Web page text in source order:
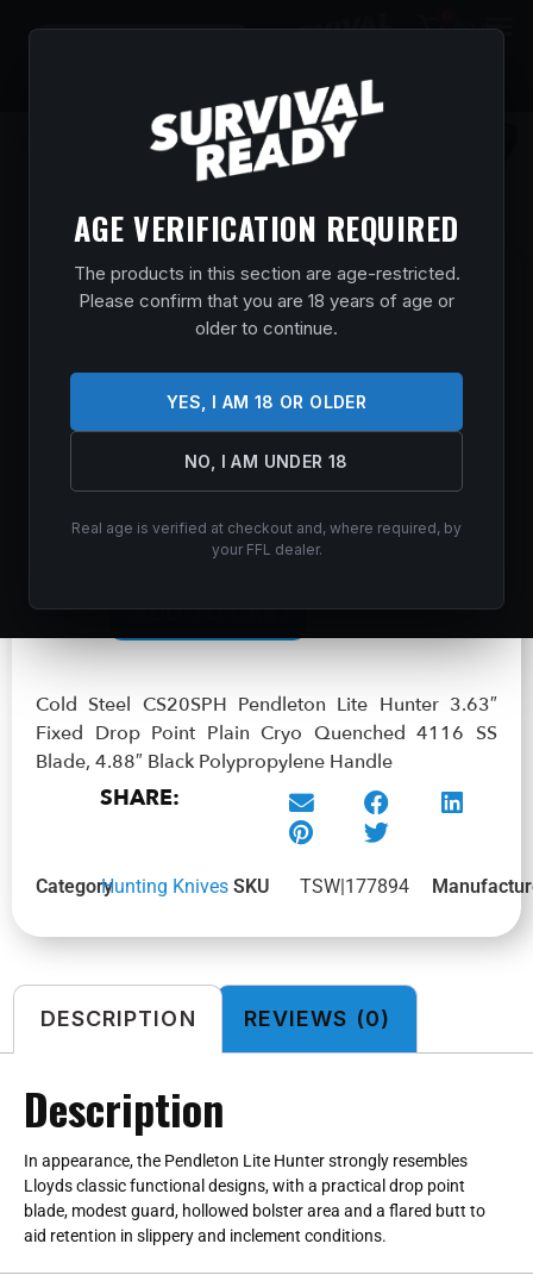
AGE VERIFICATION REQUIRED
The products in this section are age-restricted.
Please confirm that you are 18 years of age or
older to continue.
YES, I AM 18 OR OLDER
NO, I AM UNDER 18
Real age is verified at checkout and, where required, by
your FFL dealer.
$0.00
COLD STEEL CS20SPH PENDLETON LITE
HUNTER 3.63″ FIXED DROP POINT PLAIN
CRYO QUENCHED 4116 SS BLADE, 4.88″
BLACK POLYPROPYLENE HANDLE
Knives & Swords /Hunting Knives
CS20SPH Pendleton Lite Hunter 3.63″ Fixed Drop Point Plain
Handle
$17.99
ADD TO CART
Cold Steel CS20SPH Pendleton Lite Hunter 3.63″
Fixed Drop Point Plain Cryo Quenched 4116 SS
Blade, 4.88″ Black Polypropylene Handle
SHARE:
CategoryHunting Knives SKU TSW|177894
DESCRIPTION REVIEWS (0)
Description
In appearance, the Pendleton Lite Hunter strongly resembles
Lloyds classic functional designs, with a practical drop point
blade, modest guard, hollowed bolster area and a flared butt to
aid retention in slippery and inclement conditions.